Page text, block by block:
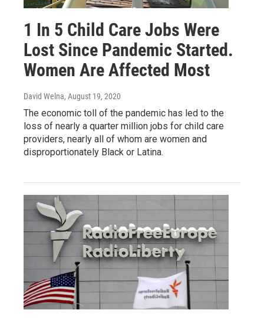
1 In 5 Child Care Jobs Were
Lost Since Pandemic Started.
Women Are Affected Most
David Welna, August 19, 2020
The economic toll of the pandemic has led to the
loss of nearly a quarter million jobs for child care
providers, nearly all of whom are women and
disproportionately Black or Latina.